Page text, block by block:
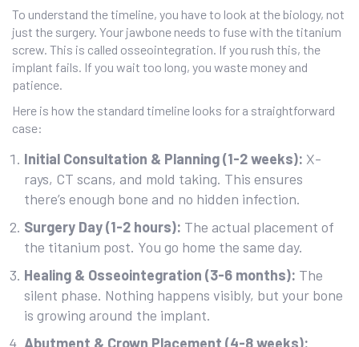
To understand the timeline, you have to look at the biology, not
just the surgery. Your jawbone needs to fuse with the titanium
screw. This is called osseointegration. If you rush this, the
implant fails. If you wait too long, you waste money and
patience.
Here is how the standard timeline looks for a straightforward
case:
Initial Consultation & Planning (1-2 weeks): X-
rays, CT scans, and mold taking. This ensures
there’s enough bone and no hidden infection.
Surgery Day (1-2 hours): The actual placement of
the titanium post. You go home the same day.
Healing & Osseointegration (3-6 months): The
silent phase. Nothing happens visibly, but your bone
is growing around the implant.
Abutment & Crown Placement (4-8 weeks):